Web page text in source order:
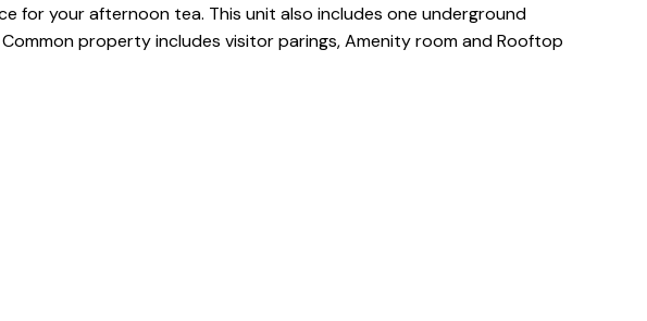
for your afternoon tea. This unit also includes one underground
property includes visitor parings, Amenity room and Rooftop